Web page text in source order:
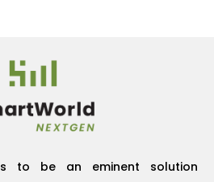
to be an eminent solution